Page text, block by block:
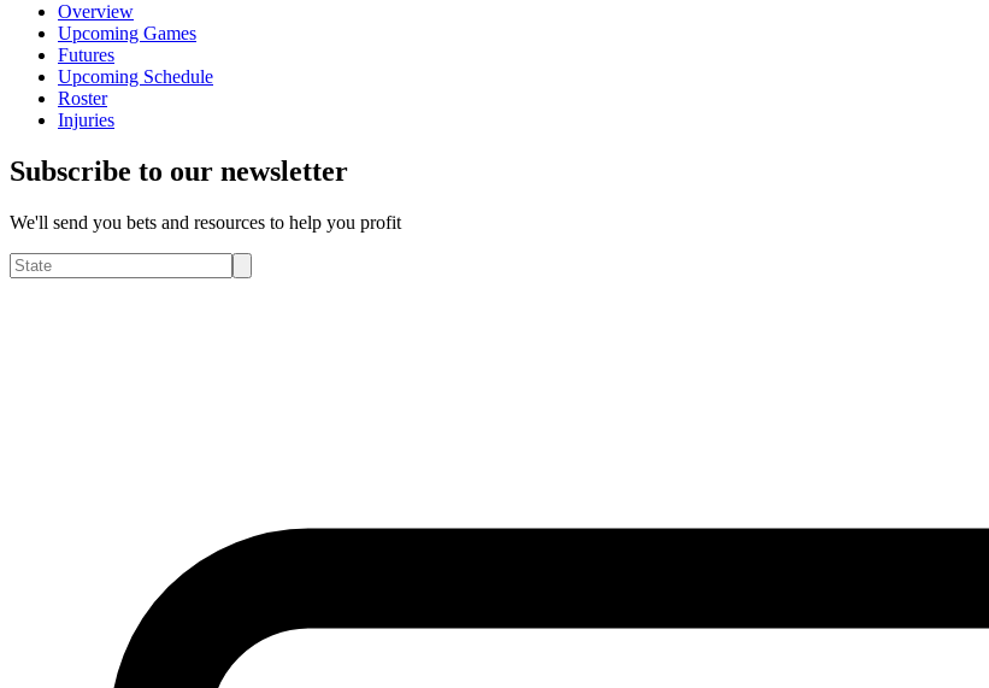
Overview
Upcoming Games
Futures
Upcoming Schedule
Roster
Injuries
Subscribe to our newsletter
We'll send you bets and resources to help you profit